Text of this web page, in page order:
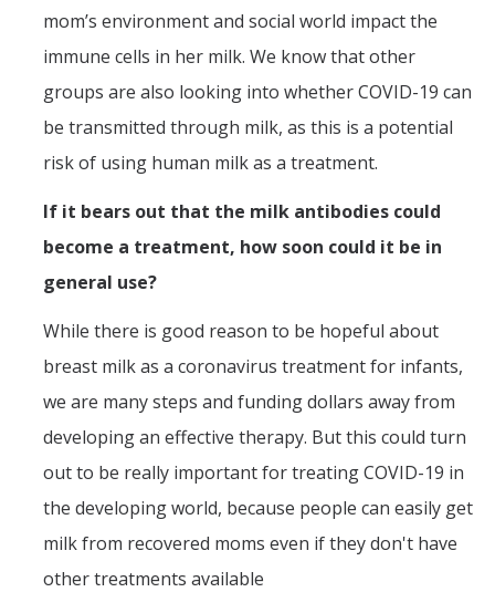
mom’s environment and social world impact the
immune cells in her milk. We know that other
groups are also looking into whether COVID-19 can
be transmitted through milk, as this is a potential
risk of using human milk as a treatment.
If it bears out that the milk antibodies could
become a treatment, how soon could it be in
general use?
While there is good reason to be hopeful about
breast milk as a coronavirus treatment for infants,
we are many steps and funding dollars away from
developing an effective therapy. But this could turn
out to be really important for treating COVID-19 in
the developing world, because people can easily get
milk from recovered moms even if they don't have
other treatments available